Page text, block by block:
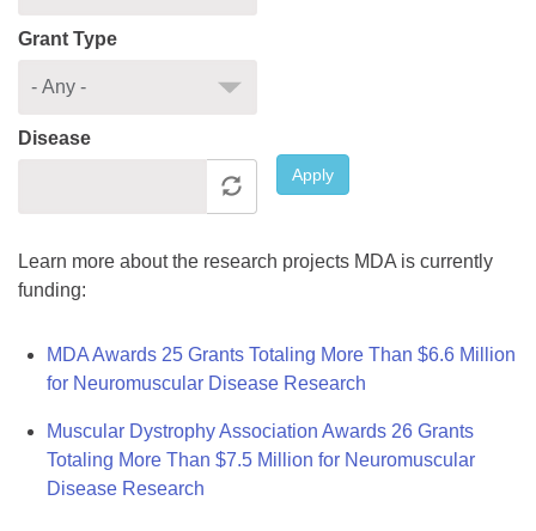
Grant Type
Disease
Apply
Learn more about the research projects MDA is currently
funding:
MDA Awards 25 Grants Totaling More Than $6.6 Million
for Neuromuscular Disease Research
Muscular Dystrophy Association Awards 26 Grants
Totaling More Than $7.5 Million for Neuromuscular
Disease Research